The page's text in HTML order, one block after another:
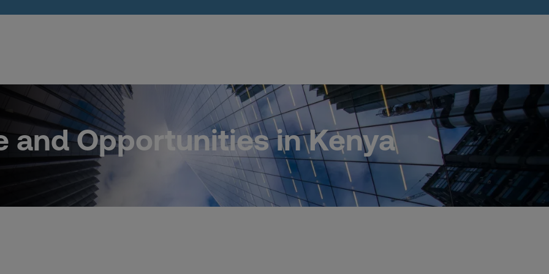
and Opportunities in Kenya